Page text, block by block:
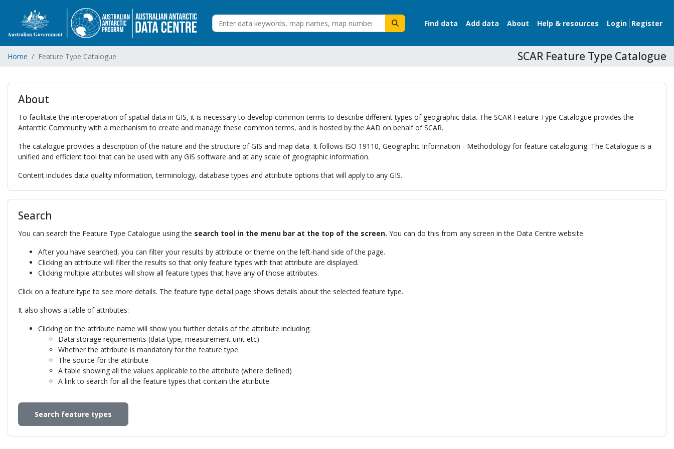
Find data Add data About Help & resources Login Register
Home Feature Type Catalogue SCAR Feature Type Catalogue
About
To facilitate the interoperation of spatial data in GIS, it is necessary to develop common terms to describe different types of geographic data. The SCAR Feature Type Catalogue provides the
Antarctic Community with a mechanism to create and manage these common terms, and is hosted by the AAD on behalf of SCAR.
The catalogue provides a description of the nature and the structure of GIS and map data. It follows ISO 19110, Geographic Information - Methodology for feature cataloguing. The Catalogue is a
unified and efficient tool that can be used with any GIS software and at any scale of geographic information.
Content includes data quality information, terminology, database types and attribute options that will apply to any GIS.
Search
You can search the Feature Type Catalogue using the search tool in the menu bar at the top of the screen. You can do this from any screen in the Data Centre website.
After you have searched, you can filter your results by attribute or theme on the left-hand side of the page.
Clicking an attribute will filter the results so that only feature types with that attribute are displayed.
Clicking multiple attributes will show all feature types that have any of those attributes.
Click on a feature type to see more details. The feature type detail page shows details about the selected feature type.
It also shows a table of attributes:
Clicking on the attribute name will show you further details of the attribute including:
Data storage requirements (data type, measurement unit etc)
Whether the attribute is mandatory for the feature type
The source for the attribute
A table showing all the values applicable to the attribute (where defined)
A link to search for all the feature types that contain the attribute.
Search feature types